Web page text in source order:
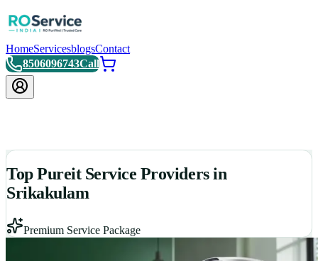
HomeServicesblogsContact
8506096743Call
Top Pureit Service Providers in
Srikakulam
Premium Service Package